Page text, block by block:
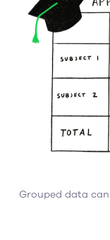
Grouped data